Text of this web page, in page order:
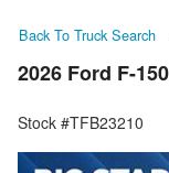
Back To Truck Search
2026 Ford F-
Stock #TFB23210